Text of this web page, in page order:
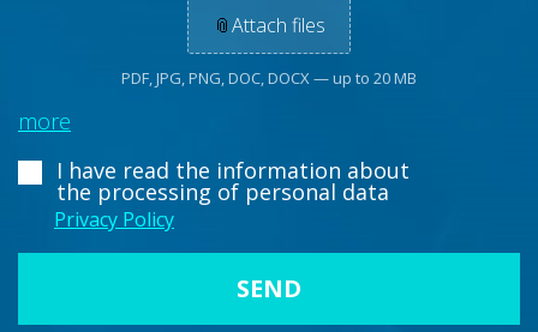
📎Attach files
PDF, JPG, PNG, DOC, DOCX — up to 20 MB
more
I have read the information about
the processing of personal data
Privacy Policy